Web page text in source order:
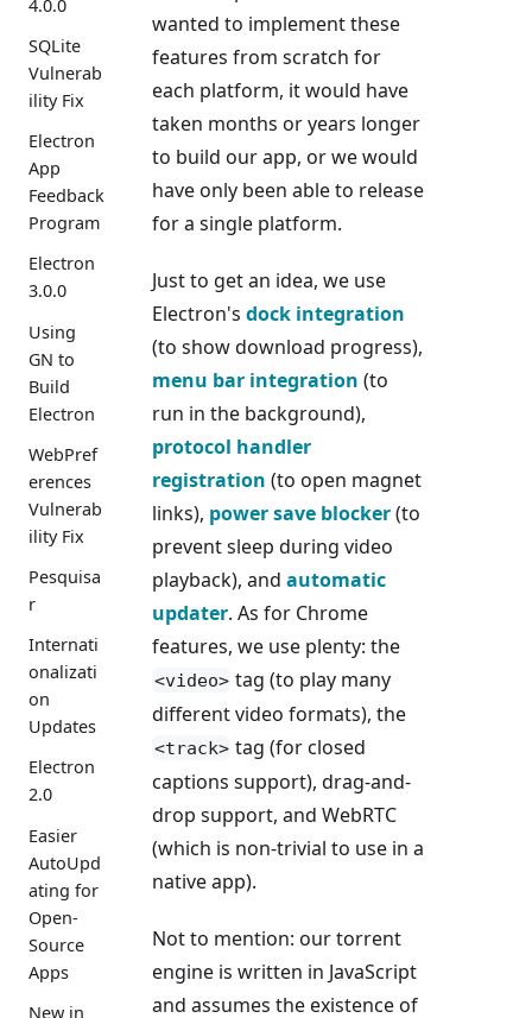
4.0.0
SQLite
Vulnerab
ility Fix
Electron
App
Feedback
Program
Electron
3.0.0
Using
GN to
Build
Electron
WebPref
erences
Vulnerab
ility Fix
Pesquisa
r
Internati
onalizati
on
Updates
Electron
2.0
Easier
AutoUpd
ating for
Open-
Source
Apps
New in
wanted to implement these
features from scratch for
each platform, it would have
taken months or years longer
to build our app, or we would
have only been able to release
for a single platform.
Just to get an idea, we use
Electron's dock integration
(to show download progress),
menu bar integration (to
run in the background),
protocol handler
registration (to open magnet
links), power save blocker(to
prevent sleep during video
playback), and automatic
updater. As for Chrome
features, we use plenty: the
<video> tag (to play many
different video formats), the
<track> tag (for closed
captions support), drag-and-
drop support, and WebRTC
(which is non-trivial to use in a
native app).
Not to mention: our torrent
engine is written in JavaScript
and assumes the existence of